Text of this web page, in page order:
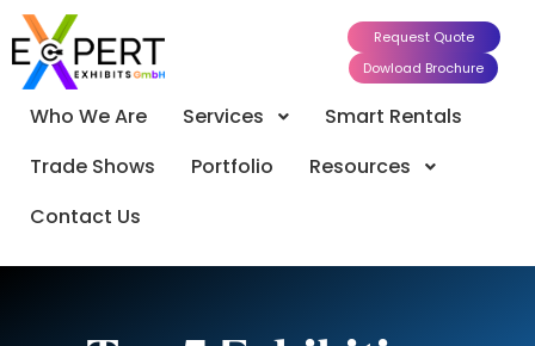
Request Quote
Dowload Brochure
Who We Are Services
Smart Rentals
Trade Shows
Portfolio
Resources
Contact Us